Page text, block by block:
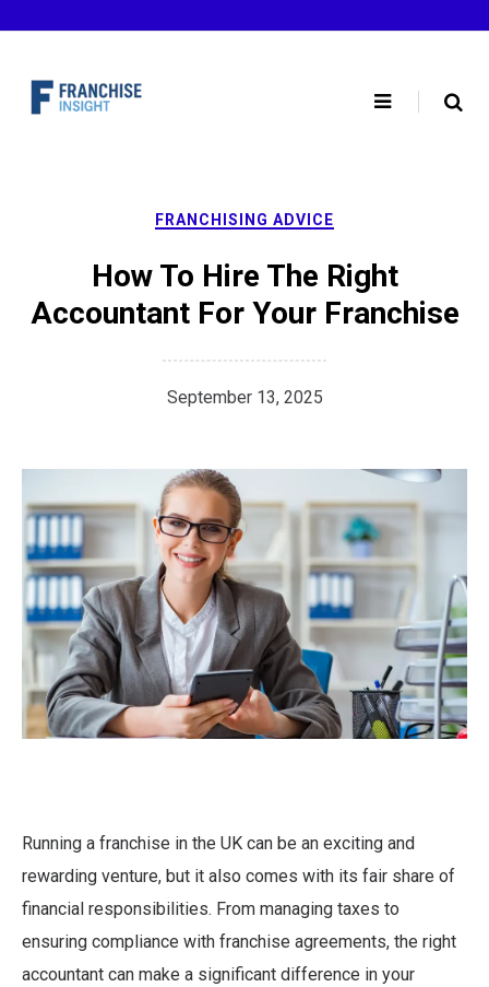
to
FRANCHISING ADVICE
How To Hire The Right
Accountant For Your Franchise
September 13, 2025
Running a franchise in the UK can be an exciting and
rewarding venture, but it also comes with its fair share of
financial responsibilities. From managing taxes to
ensuring compliance with franchise agreements, the right
accountant can make a significant difference in your